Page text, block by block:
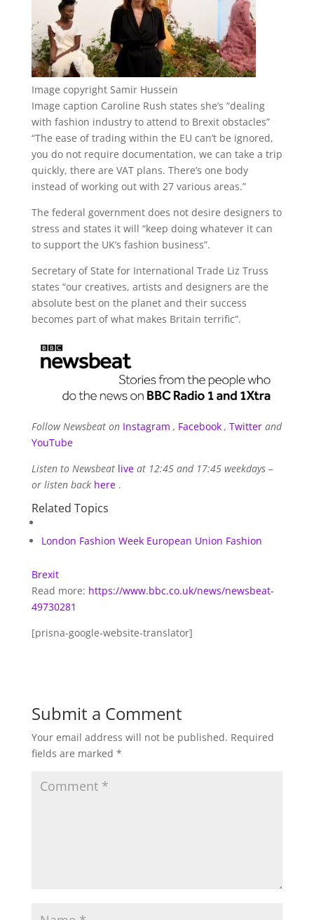
Image copyright Samir Hussein
Image caption Caroline Rush states she’s “dealing
with fashion industry to attend to Brexit obstacles”
“The ease of trading within the EU can’t be ignored,
you do not require documentation, we can take a trip
quickly, there are VAT plans. There’s one body
instead of working out with 27 various areas.”
The federal government does not desire designers to
stress and states it will “keep doing whatever it can
to support the UK’s fashion business”.
Secretary of State for International Trade Liz Truss
states “our creatives, artists and designers are the
absolute best on the planet and their success
becomes part of what makes Britain terrific”.
Follow Newsbeat on Instagram , Facebook , Twitter and
YouTube
Listen to Newsbeat live at 12:45 and 17:45 weekdays –
or listen back here .
Related Topics
London Fashion Week European Union Fashion
Brexit
Read more: https://www.bbc.co.uk/news/newsbeat-
49730281
[prisna-google-website-translator]
Submit a Comment
Your email address will not be published. Required
fields are marked *